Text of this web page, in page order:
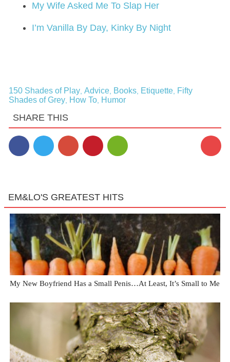
My Wife Asked Me To Slap Her
I’m Vanilla By Day, Kinky By Night
150 Shades of Play, Advice, Books, Etiquette, Fifty
Shades of Grey, How To, Humor
SHARE THIS
EM&LO'S GREATEST HITS
My New Boyfriend Has a Small Penis…At Least, It’s Small to Me